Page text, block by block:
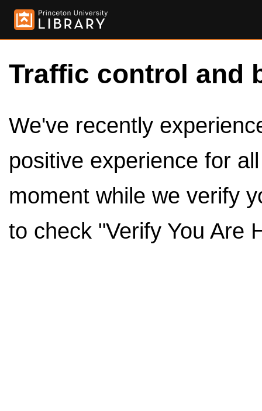
Traffic control and
We've recently
positive experience for
moment while we verify
to check "Verify You Are